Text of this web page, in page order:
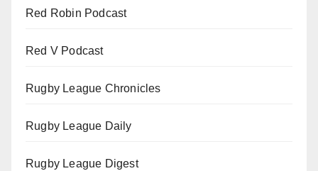
Red Robin Podcast
Red V Podcast
Rugby League Chronicles
Rugby League Daily
Rugby League Digest